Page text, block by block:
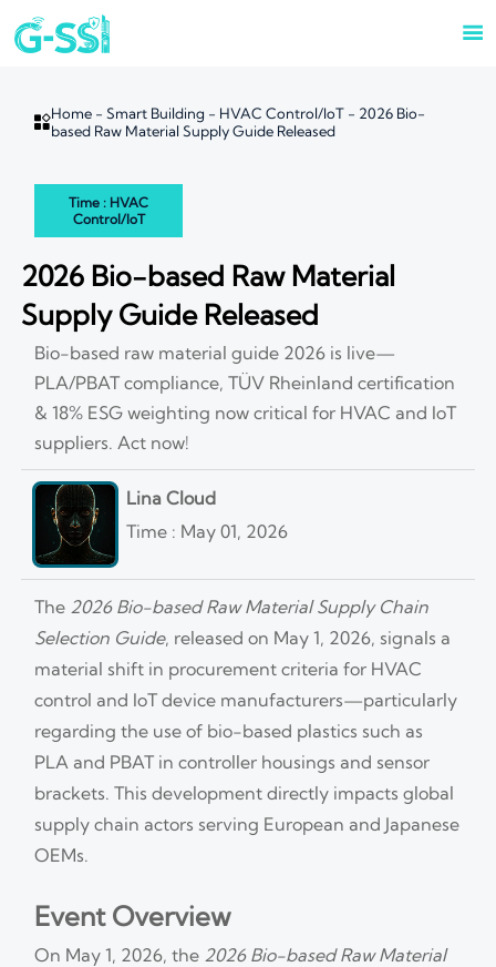

Home -Smart Building - HVAC Control/IoT - 2026 Bio-
based Raw Material Supply Guide Released
Time : HVAC
Control/IoT
2026 Bio-based Raw Material
Supply Guide Released
Bio-based raw material guide 2026 is live—
PLA/PBAT compliance, TÜV Rheinland certification
& 18% ESG weighting now critical for HVAC and IoT
suppliers. Act now!
Lina Cloud
Time : May 01, 2026
The 2026 Bio-based Raw Material Supply Chain
Selection Guide, released on May 1, 2026, signals a
material shift in procurement criteria for HVAC
control and IoT device manufacturers—particularly
regarding the use of bio-based plastics such as
PLA and PBAT in controller housings and sensor
brackets. This development directly impacts global
supply chain actors serving European and Japanese
OEMs.
Event Overview
On May 1, 2026, the 2026 Bio-based Raw Material